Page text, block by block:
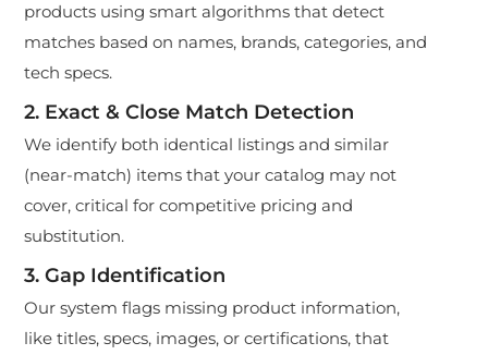
products using smart algorithms that detect
matches based on names, brands, categories, and
tech specs.
2. Exact & Close Match Detection
We identify both identical listings and similar
(near-match) items that your catalog may not
cover, critical for competitive pricing and
substitution.
3. Gap Identification
Our system flags missing product information,
like titles, specs, images, or certifications, that